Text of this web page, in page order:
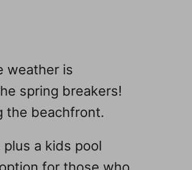
weather is
spring breakers!
the beachfront.
a kids pool